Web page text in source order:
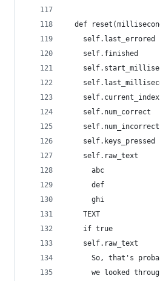
def
self.last_errored
self.finished
self.num_correct
self.keys_pressed
self.raw_text
      abc
      def
      ghi
    TEXT
    if true
self.raw_text
So, that's
we looked